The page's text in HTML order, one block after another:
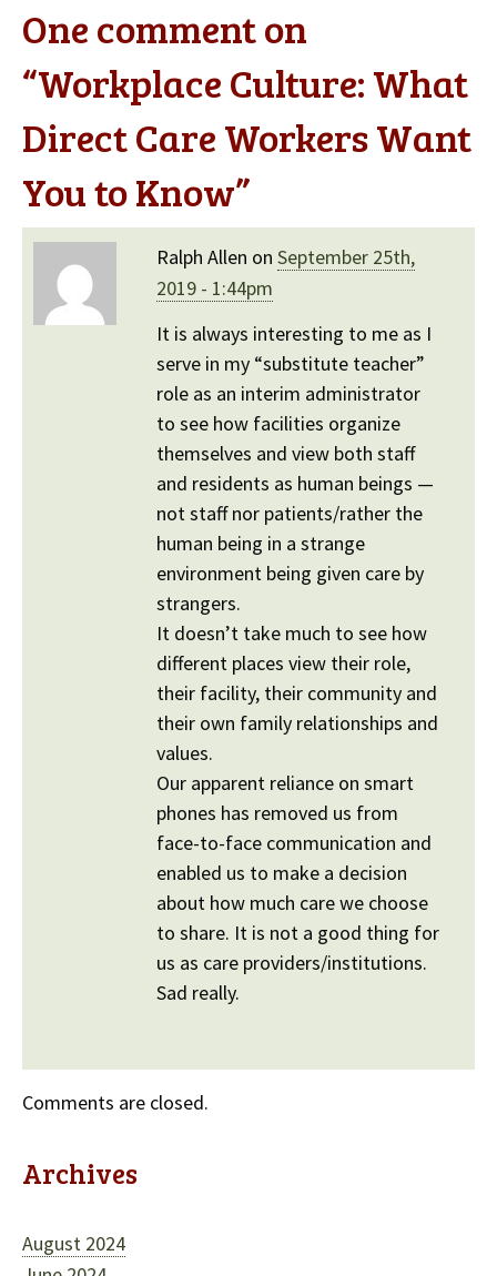
One comment on
“Workplace Culture: What
Direct Care Workers Want
You to Know”
Ralph Allen on September 25th,
2019 - 1:44pm
It is always interesting to me as I
serve in my “substitute teacher”
role as an interim administrator
to see how facilities organize
themselves and view both staff
and residents as human beings —
not staff nor patients/rather the
human being in a strange
environment being given care by
strangers.
It doesn’t take much to see how
different places view their role,
their facility, their community and
their own family relationships and
values.
Our apparent reliance on smart
phones has removed us from
face-to-face communication and
enabled us to make a decision
about how much care we choose
to share. It is not a good thing for
us as care providers/institutions.
Sad really.
Comments are closed.
Archives
August 2024